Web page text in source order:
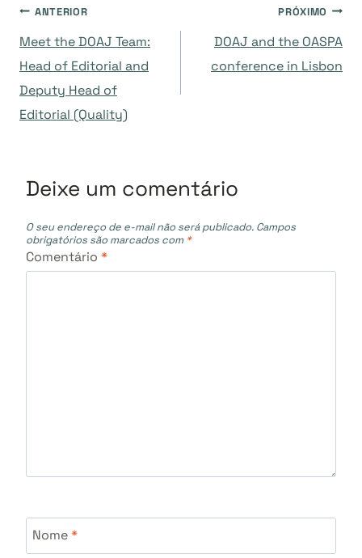
Navegação
de
Post
ANTERIOR
Meet the DOAJ Team:
Head of Editorial and
Deputy Head of
Editorial (Quality)
PRÓXIMO
DOAJ and the OASPA
conference in Lisbon
Deixe um comentário
O seu endereço de e-mail não será publicado. Campos
obrigatórios são marcados com *
Comentário *
Nome*